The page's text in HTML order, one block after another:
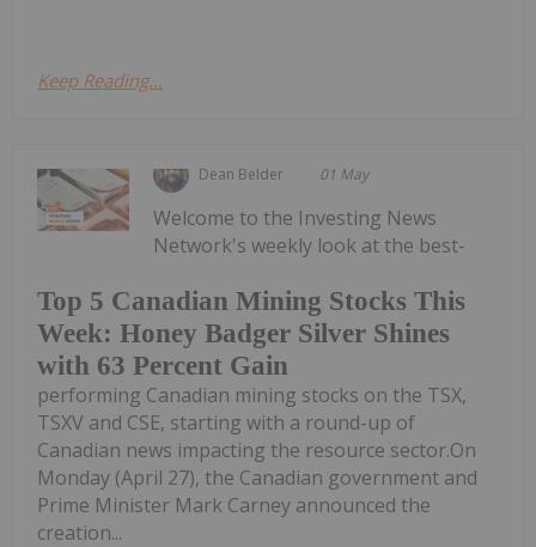
Keep Reading...
Dean Belder 01 May
Top 5 Canadian Mining Stocks This
Week: Honey Badger Silver Shines
with 63 Percent Gain
Welcome to the Investing News
Network's weekly look at the best-
performing Canadian mining stocks on the TSX,
TSXV and CSE, starting with a round-up of
Canadian news impacting the resource sector.On
Monday (April 27), the Canadian government and
Prime Minister Mark Carney announced the
creation...